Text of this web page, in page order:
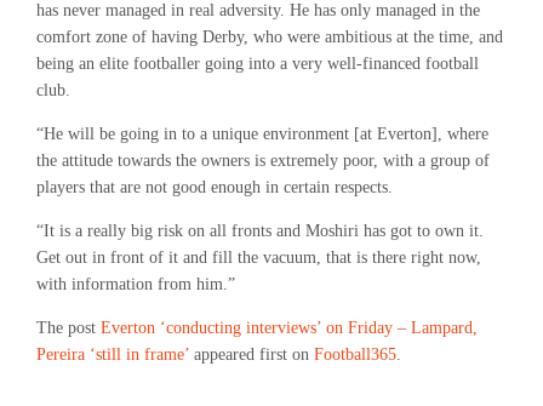
has never managed in real adversity. He has only managed in the
comfort zone of having Derby, who were ambitious at the time, and
being an elite footballer going into a very well-financed football
club.
“He will be going in to a unique environment [at Everton], where
the attitude towards the owners is extremely poor, with a group of
players that are not good enough in certain respects.
“It is a really big risk on all fronts and Moshiri has got to own it.
Get out in front of it and fill the vacuum, that is there right now,
with information from him.”
The post Everton ‘conducting interviews’ on Friday – Lampard,
Pereira ‘still in frame’ appeared first on Football365.